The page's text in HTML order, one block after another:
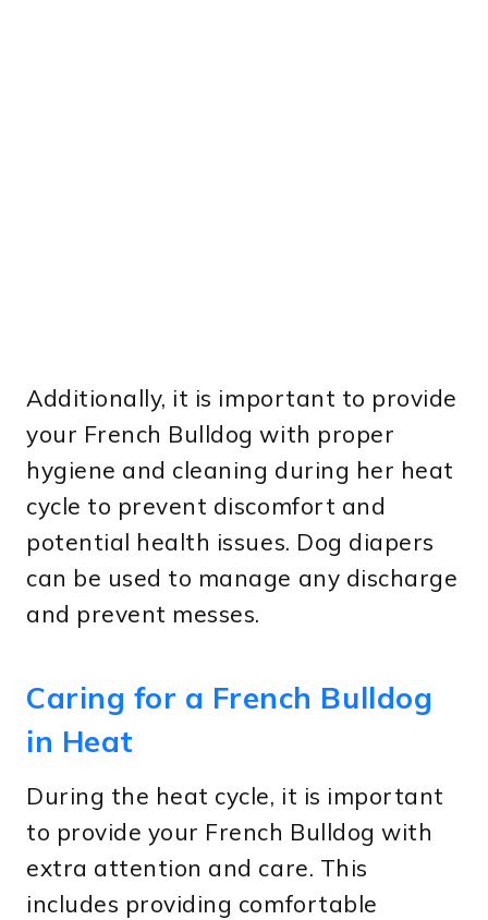
Additionally, it is important to provide
your French Bulldog with proper
hygiene and cleaning during her heat
cycle to prevent discomfort and
potential health issues. Dog diapers
can be used to manage any discharge
and prevent messes.
Caring for a French Bulldog
in Heat
During the heat cycle, it is important
to provide your French Bulldog with
extra attention and care. This
includes providing comfortable